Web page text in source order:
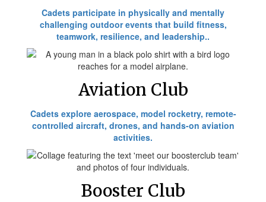
Cadets participate in physically and mentally
challenging outdoor events that build fitness,
teamwork, resilience, and leadership..
Aviation Club
Cadets explore aerospace, model rocketry, remote-
controlled aircraft, drones, and hands-on aviation
activities.
Booster Club